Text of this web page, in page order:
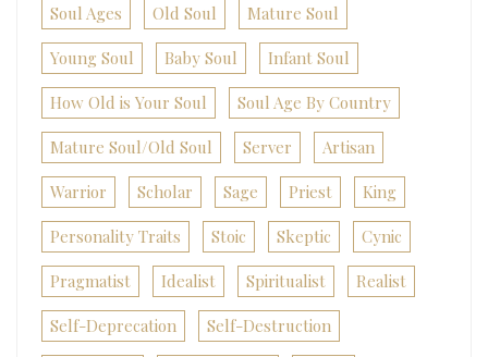
Soul Ages Old Soul Mature Soul
Young Soul Baby Soul Infant Soul
How Old is Your Soul Soul Age By Country
Mature Soul/Old Soul Server Artisan
Warrior Scholar Sage Priest King
Personality Traits Stoic Skeptic Cynic
Pragmatist Idealist Spiritualist Realist
Self-Deprecation Self-Destruction